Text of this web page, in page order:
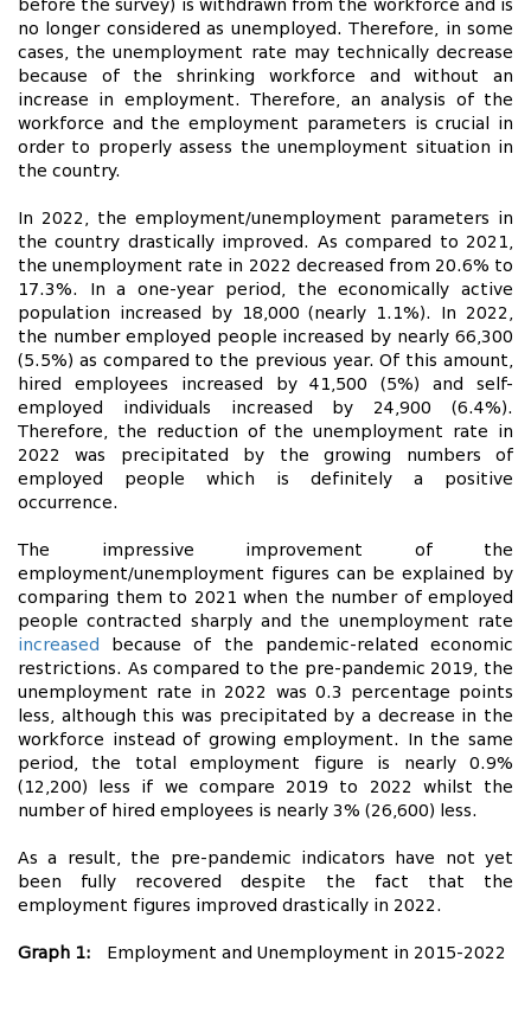
before the survey) is withdrawn from the workforce and is
no longer considered as unemployed. Therefore, in some
cases, the unemployment rate may technically decrease
because of the shrinking workforce and without an
increase in employment. Therefore, an analysis of the
workforce and the employment parameters is crucial in
order to properly assess the unemployment situation in
the country.
In 2022, the employment/unemployment parameters in
the country drastically improved. As compared to 2021,
the unemployment rate in 2022 decreased from 20.6% to
17.3%. In a one-year period, the economically active
population increased by 18,000 (nearly 1.1%). In 2022,
the number employed people increased by nearly 66,300
(5.5%) as compared to the previous year. Of this amount,
hired employees increased by 41,500 (5%) and self-
employed individuals increased by 24,900 (6.4%).
Therefore, the reduction of the unemployment rate in
2022 was precipitated by the growing numbers of
employed people which is definitely a positive
occurrence.
The impressive improvement of the
employment/unemployment figures can be explained by
comparing them to 2021 when the number of employed
people contracted sharply and the unemployment rate
increased
because of the pandemic-related economic
restrictions. As compared to the pre-pandemic 2019, the
unemployment rate in 2022 was 0.3 percentage points
less, although this was precipitated by a decrease in the
workforce instead of growing employment. In the same
period, the total employment figure is nearly 0.9%
(12,200) less if we compare 2019 to 2022 whilst the
number of hired employees is nearly 3% (26,600) less.
As a result, the pre-pandemic indicators have not yet
been fully recovered despite the fact that the
employment figures improved drastically in 2022.
Graph 1: Employment and Unemployment in 2015-2022